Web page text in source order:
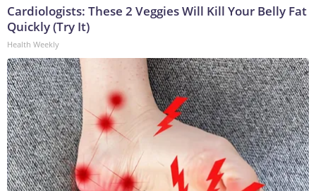
Cardiologists: These 2 Veggies Will Kill Your Belly Fat
Quickly (Try It)
Health Weekly